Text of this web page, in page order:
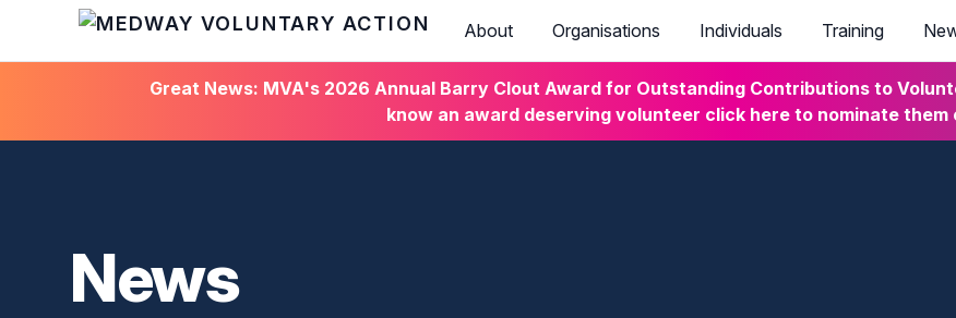
HOME
About Organisations Individuals Training
Great News: MVA's 2026 Annual Barry Clout Award for Outstanding Contributions to
know an award deserving volunteer click here to nominate them
News